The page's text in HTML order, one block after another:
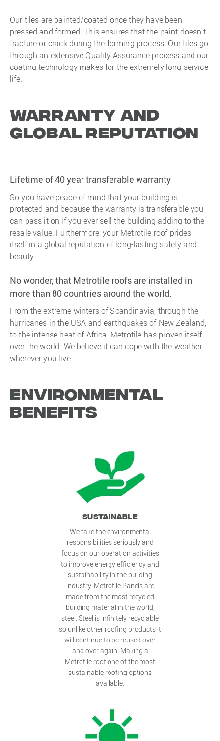
Our tiles are painted/coated once they have been
pressed and formed. This ensures that the paint doesn't
fracture or crack during the forming process. Our tiles go
through an extensive Quality Assurance process and our
coating technology makes for the extremely long service
life.
Warranty and
Global reputation
Lifetime of 40 year transferable warranty
So you have peace of mind that your building is
protected and because the warranty is transferable you
can pass it on if you ever sell the building adding to the
resale value. Furthermore, your Metrotile roof prides
itself in a global reputation of long-lasting safety and
beauty.
No wonder, that Metrotile roofs are installed in
more than 80 countries around the world.
From the extreme winters of Scandinavia, through the
hurricanes in the USA and earthquakes of New Zealand,
to the intense heat of Africa, Metrotile has proven itself
over the world. We believe it can cope with the weather
wherever you live.
Environmental
Benefits
SUSTAINABLE
We take the environmental
responsibilities seriously and
focus on our operation activities
to improve energy efficiency and
sustainability in the building
industry. Metrotile Panels are
made from the most recycled
building material in the world,
steel. Steel is infinitely recyclable
so unlike other roofing products it
will continue to be reused over
and over again. Making a
Metrotile roof one of the most
sustainable roofing options
available.